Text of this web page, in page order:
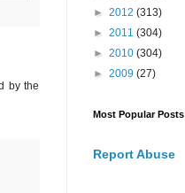
by the
► 2012 (313)
► 2011 (304)
► 2010 (304)
► 2009 (27)
Most Popular Posts
Report Abuse